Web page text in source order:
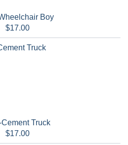
Boy
$17.00
Cement Truck
$17.00